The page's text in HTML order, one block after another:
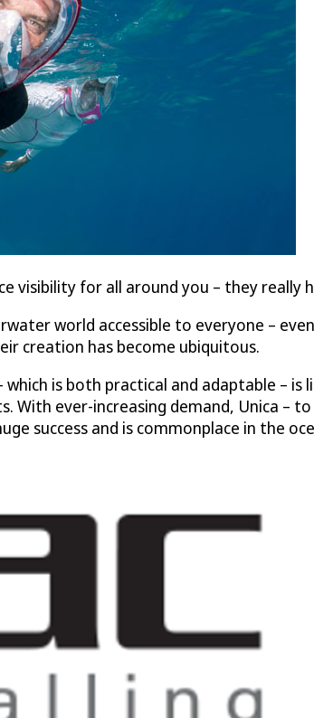
visibility for all around you – they really
world accessible to everyone –
creation has become ubiquitous.
which is both practical and adaptable –
ever-increasing demand, Unica – to
success and is commonplace in the